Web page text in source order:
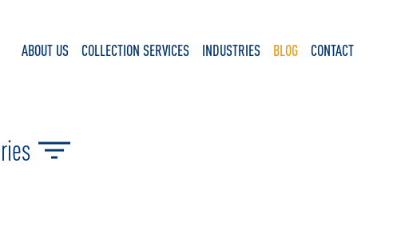
ABOUT US COLLECTION SERVICES INDUSTRIES BLOG CONTACT